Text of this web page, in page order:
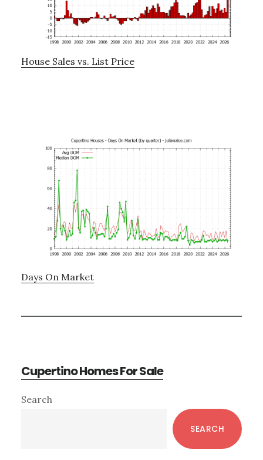
House Sales vs. List Price
Days On Market
Cupertino Homes For Sale
Primary
Search
SEARCH